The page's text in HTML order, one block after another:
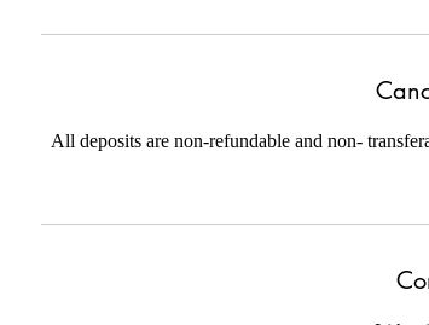
All deposits are non-refundable and non-